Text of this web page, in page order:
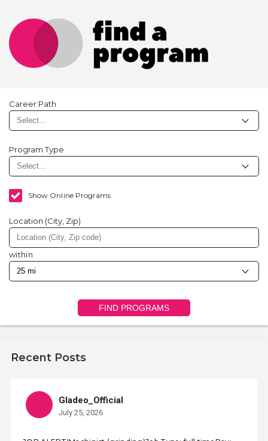
Career Path
Program Type
Show Online Programs
Location (City, Zip)
within
FIND PROGRAMS
Recent Posts
Gladeo_Official
July 25, 2026